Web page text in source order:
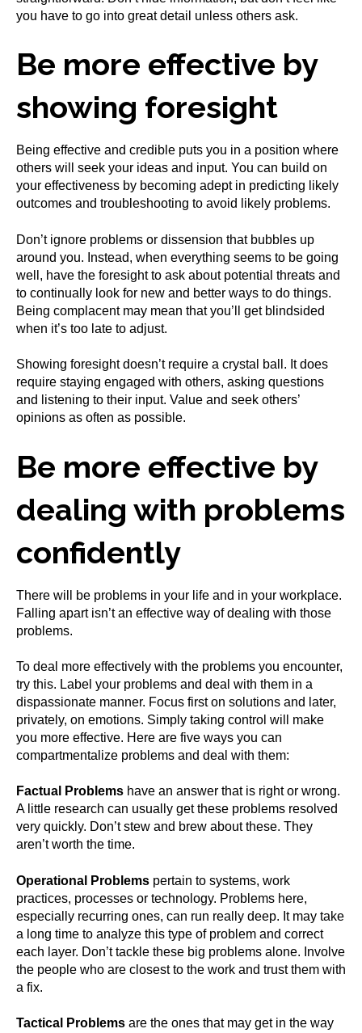
you have to go into great detail unless others ask.
Be more effective by
showing foresight
Being effective and credible puts you in a position where
others will seek your ideas and input. You can build on
your effectiveness by becoming adept in predicting likely
outcomes and troubleshooting to avoid likely problems.
Don’t ignore problems or dissension that bubbles up
around you. Instead, when everything seems to be going
well, have the foresight to ask about potential threats and
to continually look for new and better ways to do things.
Being complacent may mean that you’ll get blindsided
when it’s too late to adjust.
Showing foresight doesn’t require a crystal ball. It does
require staying engaged with others, asking questions
and listening to their input. Value and seek others’
opinions as often as possible.
Be more effective by
dealing with problems
confidently
There will be problems in your life and in your workplace.
Falling apart isn’t an effective way of dealing with those
problems.
To deal more effectively with the problems you encounter,
try this. Label your problems and deal with them in a
dispassionate manner. Focus first on solutions and later,
privately, on emotions. Simply taking control will make
you more effective. Here are five ways you can
compartmentalize problems and deal with them:
Factual Problems have an answer that is right or wrong.
A little research can usually get these problems resolved
very quickly. Don’t stew and brew about these. They
aren’t worth the time.
Operational Problems pertain to systems, work
practices, processes or technology. Problems here,
especially recurring ones, can run really deep. It may take
a long time to analyze this type of problem and correct
each layer. Don’t tackle these big problems alone. Involve
the people who are closest to the work and trust them with
a fix.
Tactical Problems are the ones that may get in the way